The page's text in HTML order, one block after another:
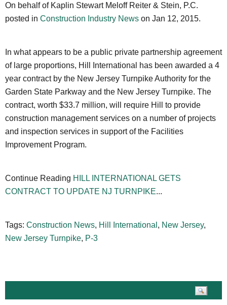
On behalf of Kaplin Stewart Meloff Reiter & Stein, P.C.
posted in Construction Industry News on Jan 12, 2015.
In what appears to be a public private partnership agreement
of large proportions, Hill International has been awarded a 4
year contract by the New Jersey Turnpike Authority for the
Garden State Parkway and the New Jersey Turnpike. The
contract, worth $33.7 million, will require Hill to provide
construction management services on a number of projects
and inspection services in support of the Facilities
Improvement Program.
Continue Reading HILL INTERNATIONAL GETS
CONTRACT TO UPDATE NJ TURNPIKE...
Tags: Construction News, Hill International , New Jersey,
New Jersey Turnpike, P-3